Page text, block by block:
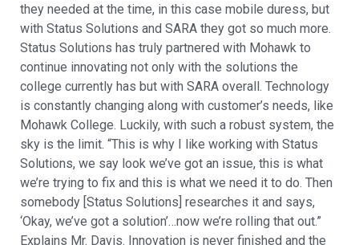
they needed at the time, in this case mobile duress, but
with Status Solutions and SARA they got so much more.
Status Solutions has truly partnered with Mohawk to
continue innovating not only with the solutions the
college currently has but with SARA overall. Technology
is constantly changing along with customer’s needs, like
Mohawk College. Luckily, with such a robust system, the
sky is the limit. “This is why I like working with Status
Solutions, we say look we’ve got an issue, this is what
we’re trying to fix and this is what we need it to do. Then
somebody [Status Solutions] researches it and says,
‘Okay, we’ve got a solution’…now we’re rolling that out.”
Explains Mr. Davis. Innovation is never finished and the